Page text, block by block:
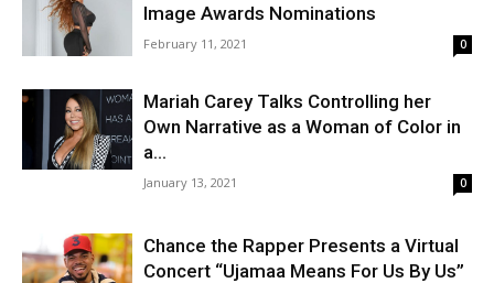
Image Awards Nominations
February 11, 2021 0
Mariah Carey Talks Controlling her
Own Narrative as a Woman of Color in
a...
January 13, 2021 0
Chance the Rapper Presents a Virtual
Concert “Ujamaa Means For Us By Us”